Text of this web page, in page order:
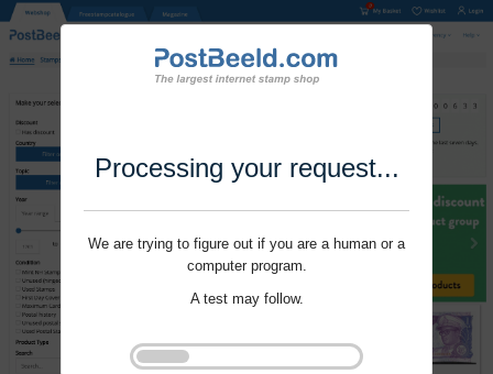
Processing your request...
We are trying to figure out if you are a human or a
computer program.
A test may follow.